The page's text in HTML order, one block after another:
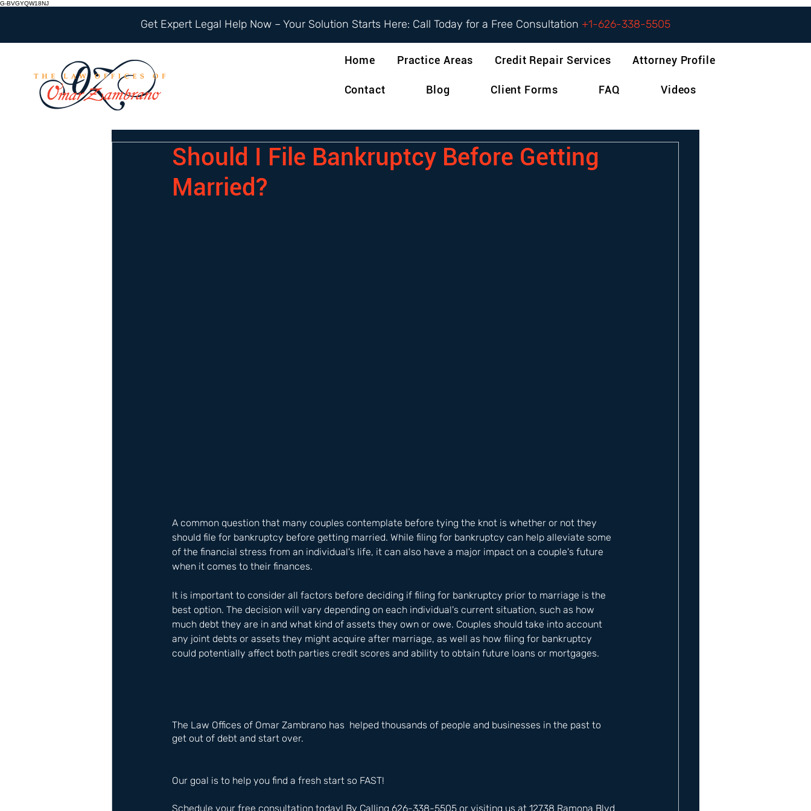
G-BVGYQW18NJ
Get Expert Legal Help Now – Your Solution Starts Here: Call Today for a Free Consultation +1-626-338-5505
Home Practice Areas Credit Repair Services Attorney Profile
Contact Blog Client Forms FAQ Videos
Should I File Bankruptcy Before Getting
Married?
A common question that many couples contemplate before tying the knot is whether or not they
should file for bankruptcy before getting married. While filing for bankruptcy can help alleviate some
of the financial stress from an individual's life, it can also have a major impact on a couple's future
when it comes to their finances.
It is important to consider all factors before deciding if filing for bankruptcy prior to marriage is the
best option. The decision will vary depending on each individual's current situation, such as how
much debt they are in and what kind of assets they own or owe. Couples should take into account
any joint debts or assets they might acquire after marriage, as well as how filing for bankruptcy
could potentially affect both parties credit scores and ability to obtain future loans or mortgages.
The Law Offices of Omar Zambrano has  helped thousands of people and businesses in the past to
get out of debt and start over.
Our goal is to help you find a fresh start so FAST!
Schedule your free consultation today! By Calling 626-338-5505 or visiting us at 12738 Ramona Blvd